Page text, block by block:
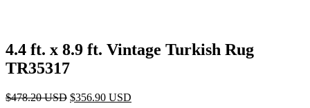
4.4 ft. x 8.9 ft. Vintage Turkish Rug
TR35317
$478.20USD Original
$356.90 USD